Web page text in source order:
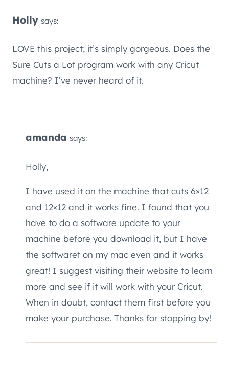
Holly says:
LOVE this project; it’s simply gorgeous. Does the
Sure Cuts a Lot program work with any Cricut
machine? I’ve never heard of it.
amanda says:
Holly,
I have used it on the machine that cuts 6×12
and 12×12 and it works fine. I found that you
have to do a software update to your
machine before you download it, but I have
the softwaret on my mac even and it works
great! I suggest visiting their website to learn
more and see if it will work with your Cricut.
When in doubt, contact them first before you
make your purchase. Thanks for stopping by!